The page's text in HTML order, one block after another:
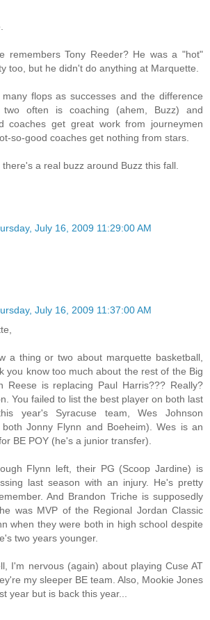
remembers Tony Reeder? He was a "hot"
too, but he didn't do anything at Marquette.
flops as successes and the difference
two often is coaching (ahem, Buzz) and
coaches get great work from journeymen
so-good coaches get nothing from stars.
a real buzz around Buzz this fall.
July 16, 2009 11:29:00 AM
July 16, 2009 11:37:00 AM
a thing or two about marquette basketball,
you know too much about the rest of the Big
Reese is replacing Paul Harris??? Really?
You failed to list the best player on both last
year's Syracuse team, Wes Johnson
Jonny Flynn and Boeheim). Wes is an
BE POY (he's a junior transfer).
Flynn left, their PG (Scoop Jardine) is
last season with an injury. He's pretty
And Brandon Triche is supposedly
was MVP of the Regional Jordan Classic
when they were both in high school despite
two years younger.
I'm nervous (again) about playing Cuse AT
my sleeper BE team. Also, Mookie Jones
year but is back this year...